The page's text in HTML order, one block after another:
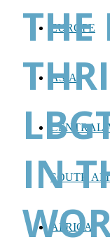
EUROPE
ASIA
CENTRAL
SOUTH
AFRICA
THE
IN